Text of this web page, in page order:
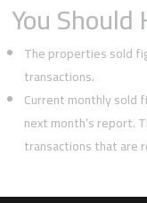
You Should
The properties sold
transactions.
Current monthly sold
next month’s report.
transactions that are